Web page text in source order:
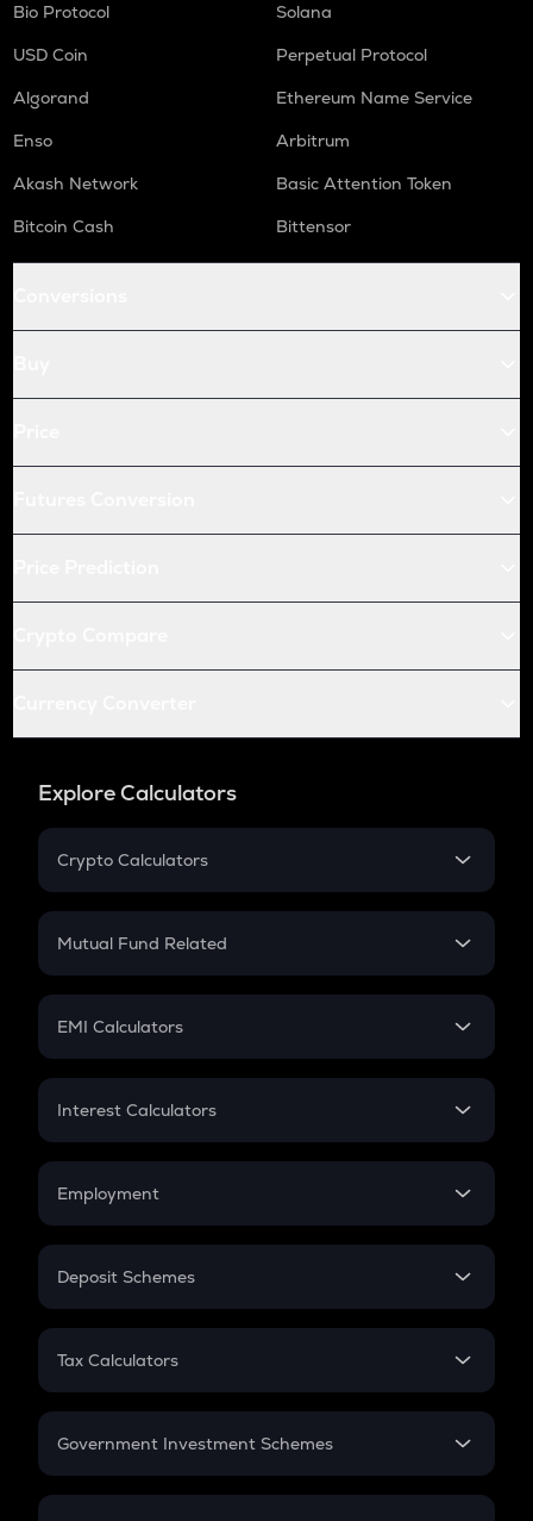
Bio Protocol
Solana
USD Coin
Perpetual Protocol
Algorand
Ethereum Name Service
Enso
Arbitrum
Akash Network
Basic Attention Token
Bitcoin Cash
Bittensor
Explore Calculators
Crypto Calculators
Crypto SIP Calculator
Crypto Futures
Mutual Fund Related
Mutual Fund
EMI Calculators
EMI
Credit Card EMI
Interest Calculators
Compound Interest
Employment
In-Hand Salary
PPF
Gratuity
Retirement
Deposit Schemes
FD
Tax Calculators
GST
Government Investment Schemes
Sukanya Samriddhu Yojana